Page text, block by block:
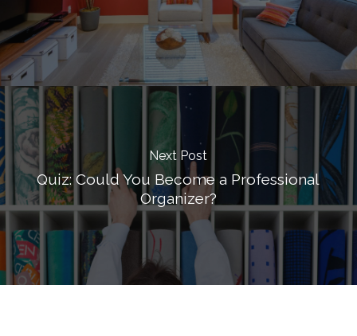
Next Post
Quiz: Could You Become a Professional
Organizer?